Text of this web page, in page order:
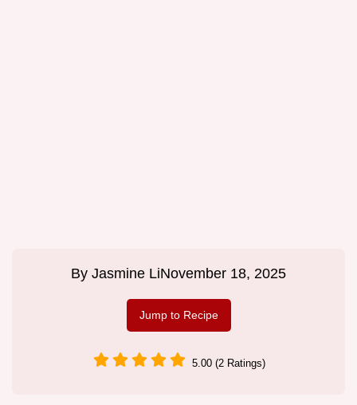
By Jasmine LiNovember 18, 2025
Jump to Recipe
5.00 (2 Ratings)